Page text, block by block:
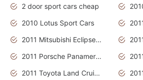
2 door sport cars cheap
2010 Lotus Sport Cars
2011 Mitsubishi Eclipse Is The Future Car
2011 Porsche Panamera Is The Car For Advanced People
2011 Toyota Land Cruiser Exterior